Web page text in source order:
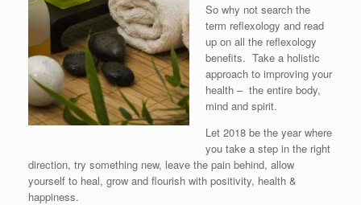
So why not search the
term reflexology and read
up on all the reflexology
benefits. Take a holistic
approach to improving your
health – the entire body,
mind and spirit.
Let 2018 be the year where
you take a step in the right
direction, try something new, leave the pain behind, allow
yourself to heal, grow and flourish with positivity, health &
happiness.